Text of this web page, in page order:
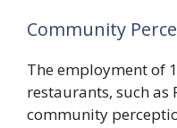
Community
The employment of
restaurants, such as
community